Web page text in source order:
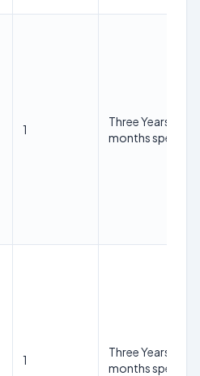
1
Three Years
months
1
Three Years
months